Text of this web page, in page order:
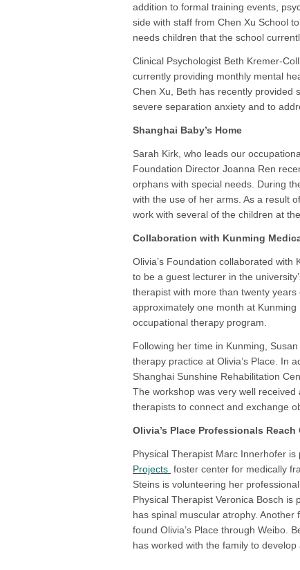
addition to formal training events,
side with staff from Chen Xu School
needs children that the school
Clinical Psychologist Beth Kremer-
currently providing monthly mental
Chen Xu, Beth has recently provided
severe separation anxiety and to
Shanghai Baby’s Home
Sarah Kirk, who leads our
Foundation Director Joanna Ren
orphans with special needs. During
with the use of her arms. As a result
work with several of the children at
Collaboration with Kunming
Olivia’s Foundation collaborated
to be a guest lecturer in the
therapist with more than twenty
approximately one month at
occupational therapy program.
Following her time in Kunming,
therapy practice at Olivia’s Place. In
Shanghai Sunshine Rehabilitation
The workshop was very well
therapists to connect and exchange
Olivia’s Place Professionals Reach
Physical Therapist Marc Innerhofer
Projects foster center for medically
Steins is volunteering her
Physical Therapist Veronica Bosch
has spinal muscular atrophy.
found Olivia’s Place through Weibo.
has worked with the family to